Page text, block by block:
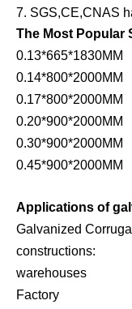
7. SGS,CE,CNAS
The Most Popular
0.13*665*1830MM
0.14*800*2000MM
0.17*800*2000MM
0.20*900*2000MM
0.30*900*2000MM
0.45*900*2000MM
Applications of
Galvanized
constructions:
warehouses
Factory